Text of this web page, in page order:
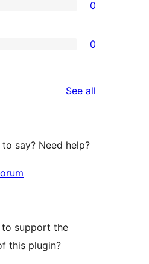
0
0
See all
say? Need help?
to support the
this plugin?